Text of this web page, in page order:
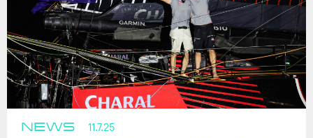
NEWS 11.7.25